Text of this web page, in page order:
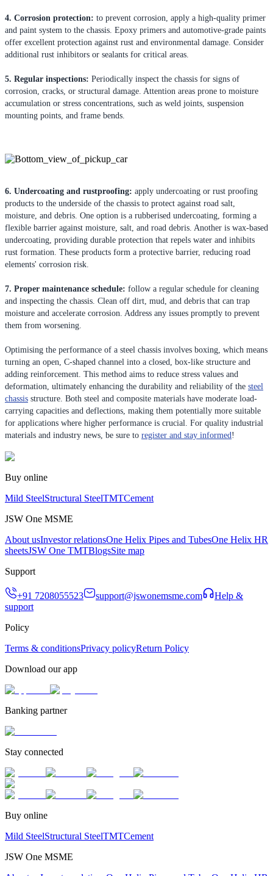
4. Corrosion protection: to prevent corrosion, apply a high-quality primer
and paint system to the chassis. Epoxy primers and automotive-grade paints
offer excellent protection against rust and environmental damage. Consider
additional rust inhibitors or sealants for critical areas.
5. Regular inspections: Periodically inspect the chassis for signs of
corrosion, cracks, or structural damage. Attention areas prone to moisture
accumulation or stress concentrations, such as weld joints, suspension
mounting points, and frame bends.
6. Undercoating and rustproofing: apply undercoating or rust proofing
products to the underside of the chassis to protect against road salt,
moisture, and debris. One option is a rubberised undercoating, forming a
flexible barrier against moisture, salt, and road debris. Another is wax-based
undercoating, providing durable protection that repels water and inhibits
rust formation. These products form a protective barrier, reducing road
elements' corrosion risk.
7. Proper maintenance schedule: follow a regular schedule for cleaning
and inspecting the chassis. Clean off dirt, mud, and debris that can trap
moisture and accelerate corrosion. Address any issues promptly to prevent
them from worsening.
Optimising the performance of a steel chassis involves boxing, which means
turning an open, C-shaped channel into a closed, box-like structure and
adding reinforcement. This method aims to reduce stress values and
deformation, ultimately enhancing the durability and reliability of the steel
chassis structure. Both steel and composite materials have moderate load-
carrying capacities and deflections, making them potentially more suitable
for applications where higher performance is crucial. For quality industrial
materials and industry news, be sure to register and stay informed !
Buy online
Mild SteelStructural SteelTMTCement
JSW One MSME
About usInvestor relationsOne Helix Pipes and TubesOne Helix HR
sheetsJSW One TMTBlogsSite map
Support
+91 7208055523 support@jswonemsme.com
Help &
support
Policy
Terms & conditionsPrivacy policyReturn Policy
Download our app
Banking partner
Stay connected
Buy online
Mild SteelStructural SteelTMTCement
JSW One MSME